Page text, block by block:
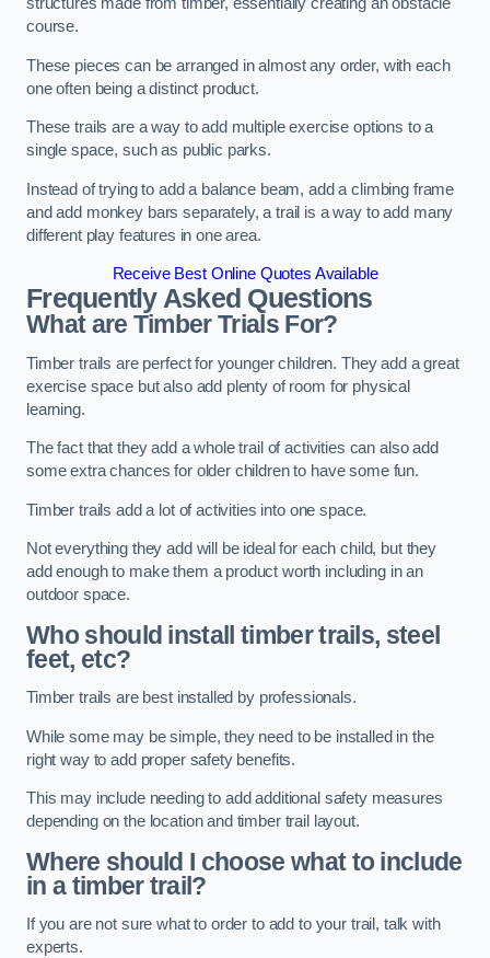
course.
These pieces can be arranged in almost any order, with each
one often being a distinct product.
These trails are a way to add multiple exercise options to a
single space, such as public parks.
Instead of trying to add a balance beam, add a climbing frame
and add monkey bars separately, a trail is a way to add many
different play features in one area.
Receive Best Online Quotes Available
Frequently Asked Questions
What are Timber Trials For?
Timber trails are perfect for younger children. They add a great
exercise space but also add plenty of room for physical
learning.
The fact that they add a whole trail of activities can also add
some extra chances for older children to have some fun.
Timber trails add a lot of activities into one space.
Not everything they add will be ideal for each child, but they
add enough to make them a product worth including in an
outdoor space.
Who should install timber trails, steel
feet, etc?
Timber trails are best installed by professionals.
While some may be simple, they need to be installed in the
right way to add proper safety benefits.
This may include needing to add additional safety measures
depending on the location and timber trail layout.
Where should I choose what to include
in a timber trail?
If you are not sure what to order to add to your trail, talk with
experts.